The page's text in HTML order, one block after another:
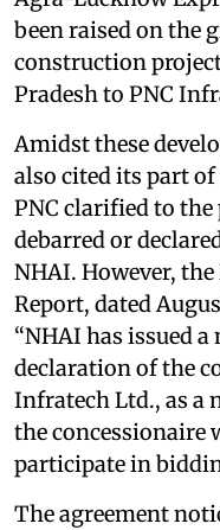
been raised on the
construction
Pradesh to PNC
Amidst these
also cited its part of
PNC clarified to
debarred or
NHAI. However,
Report, dated
“NHAI has issued
declaration of the
Infratech Ltd., as a
the concessionaire
participate in
The agreement